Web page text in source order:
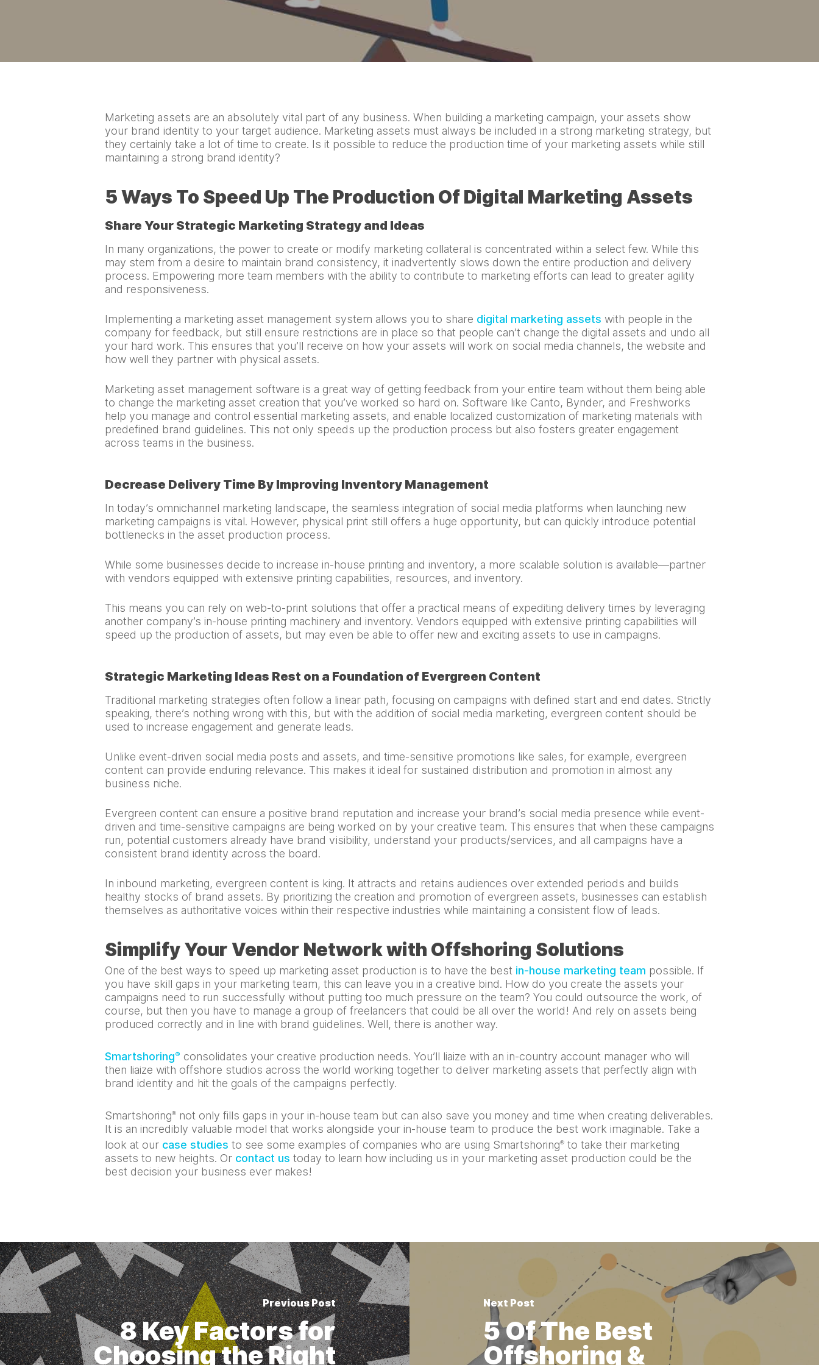
Marketing assets are an absolutely vital part of any business. When building a marketing campaign, your assets show
your brand identity to your target audience. Marketing assets must always be included in a strong marketing strategy, but
they certainly take a lot of time to create. Is it possible to reduce the production time of your marketing assets while still
maintaining a strong brand identity?
5 Ways To Speed Up The Production Of Digital Marketing Assets
Share Your Strategic Marketing Strategy and Ideas
In many organizations, the power to create or modify marketing collateral is concentrated within a select few. While this
may stem from a desire to maintain brand consistency, it inadvertently slows down the entire production and delivery
process. Empowering more team members with the ability to contribute to marketing efforts can lead to greater agility
and responsiveness.
Implementing a marketing asset management system allows you to share digital marketing assets with people in the
company for feedback, but still ensure restrictions are in place so that people can’t change the digital assets and undo all
your hard work. This ensures that you’ll receive on how your assets will work on social media channels, the website and
how well they partner with physical assets.
Marketing asset management software is a great way of getting feedback from your entire team without them being able
to change the marketing asset creation that you’ve worked so hard on. Software like Canto, Bynder, and Freshworks
help you manage and control essential marketing assets, and enable localized customization of marketing materials with
predefined brand guidelines. This not only speeds up the production process but also fosters greater engagement
across teams in the business.
Decrease Delivery Time By Improving Inventory Management
In today’s omnichannel marketing landscape, the seamless integration of social media platforms when launching new
marketing campaigns is vital. However, physical print still offers a huge opportunity, but can quickly introduce potential
bottlenecks in the asset production process.
While some businesses decide to increase in-house printing and inventory, a more scalable solution is available—partner
with vendors equipped with extensive printing capabilities, resources, and inventory.
This means you can rely on web-to-print solutions that offer a practical means of expediting delivery times by leveraging
another company’s in-house printing machinery and inventory. Vendors equipped with extensive printing capabilities will
speed up the production of assets, but may even be able to offer new and exciting assets to use in campaigns.
Strategic Marketing Ideas Rest on a Foundation of Evergreen Content
Traditional marketing strategies often follow a linear path, focusing on campaigns with defined start and end dates. Strictly
speaking, there’s nothing wrong with this, but with the addition of social media marketing, evergreen content should be
used to increase engagement and generate leads.
Unlike event-driven social media posts and assets, and time-sensitive promotions like sales, for example, evergreen
content can provide enduring relevance. This makes it ideal for sustained distribution and promotion in almost any
business niche.
Evergreen content can ensure a positive brand reputation and increase your brand’s social media presence while event-
driven and time-sensitive campaigns are being worked on by your creative team. This ensures that when these campaigns
run, potential customers already have brand visibility, understand your products/services, and all campaigns have a
consistent brand identity across the board.
In inbound marketing, evergreen content is king. It attracts and retains audiences over extended periods and builds
healthy stocks of brand assets. By prioritizing the creation and promotion of evergreen assets, businesses can establish
themselves as authoritative voices within their respective industries while maintaining a consistent flow of leads.
Simplify Your Vendor Network with Offshoring Solutions
One of the best ways to speed up marketing asset production is to have the best in-house marketing team possible. If
you have skill gaps in your marketing team, this can leave you in a creative bind. How do you create the assets your
campaigns need to run successfully without putting too much pressure on the team? You could outsource the work, of
course, but then you have to manage a group of freelancers that could be all over the world! And rely on assets being
produced correctly and in line with brand guidelines. Well, there is another way.
Smartshoring®
consolidates your creative production needs. You’ll liaize with an in-country account manager who will
then liaize with offshore studios across the world working together to deliver marketing assets that perfectly align with
brand identity and hit the goals of the campaigns perfectly.
Smartshoring® not only fills gaps in your in-house team but can also save you money and time when creating deliverables.
It is an incredibly valuable model that works alongside your in-house team to produce the best work imaginable. Take a
look at our case studies to see some examples of companies who are using Smartshoring® to take their marketing
assets to new heights. Or contact us today to learn how including us in your marketing asset production could be the
best decision your business ever makes!
Previous Post
8 Key Factors for
Choosing the Right
Next Post
5 Of The Best
Offshoring &